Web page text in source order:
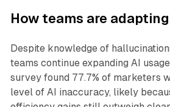
How teams are
Despite knowledge of
teams continue expanding AI
survey found 77.7% of marketers
level of AI inaccuracy, likely